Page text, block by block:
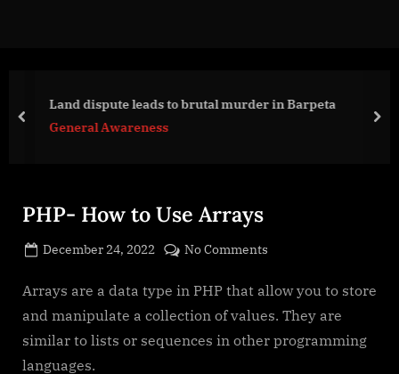
Land dispute leads to brutal murder in Barpeta
General Awareness
prev
PHP- How to Use Arrays
Posted
December 24, 2022
No Comments
How
to
Arrays
Arrays are a data type in PHP that allow you to store
and manipulate a collection of values. They are
similar to lists or sequences in other programming
languages.